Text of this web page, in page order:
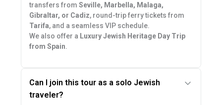
transfers from Seville, Marbella, Malaga,
Gibraltar, or Cadiz, round-trip ferry tickets from
Tarifa, and a seamless VIP schedule.
We also offer a Luxury Jewish Heritage Day Trip
from Spain.
Can I join this tour as a solo Jewish
traveler?